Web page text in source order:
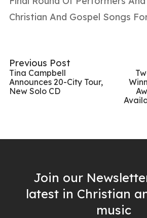
Christian And Gospel Songs
Previous Post
Tina Campbell
Announces 20-City Tour,
New Solo CD
Join our
latest in Christian
music